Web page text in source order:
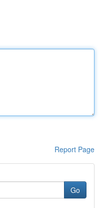
Report Page
Go